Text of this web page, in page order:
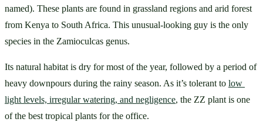
named). These plants are found in grassland regions and arid forest
from Kenya to South Africa. This unusual-looking guy is the only
species in the Zamioculcas genus.
Its natural habitat is dry for most of the year, followed by a period of
heavy downpours during the rainy season. As it’s tolerant to low
light levels, irregular watering, and negligence, the ZZ plant is one
of the best tropical plants for the office.